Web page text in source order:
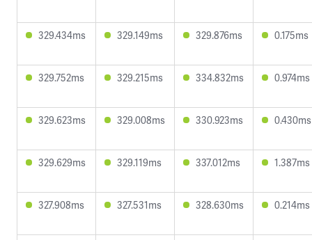
329.434ms 329.149ms 329.876ms 0.175ms
329.752ms 329.215ms 334.832ms 0.974ms
329.623ms 329.008ms 330.923ms 0.430ms
329.629ms 329.119ms 337.012ms 1.387ms
327.908ms 327.531ms 328.630ms 0.214ms